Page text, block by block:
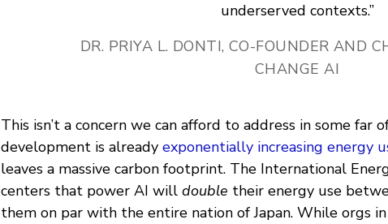
underserved contexts.”
DR. PRIYA L. DONTI, CO-FOUNDER AND
CHANGE AI
This isn’t a concern we can afford to address in some far
development is already exponentially increasing energy
leaves a massive carbon footprint. The International
centers that power AI will double their energy use
them on par with the entire nation of Japan. While orgs